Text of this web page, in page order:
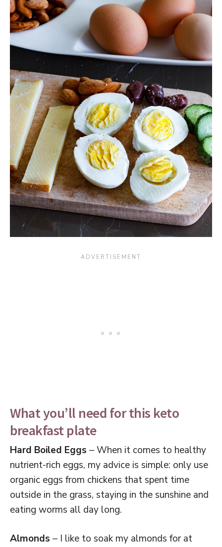
What you’ll need for this keto
breakfast plate
Hard Boiled Eggs – When it comes to healthy
nutrient-rich eggs, my advice is simple: only use
organic eggs from chickens that spent time
outside in the grass, staying in the sunshine and
eating worms all day long.
Almonds – I like to soak my almonds for at